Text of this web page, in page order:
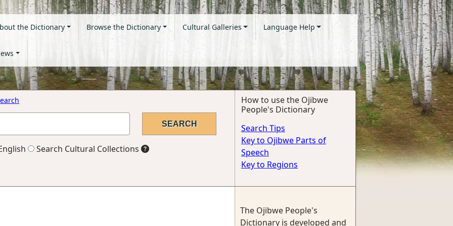
the Dictionary Browse the Dictionary Cultural Galleries Language Help
Search Cultural Collections
How to use the Ojibwe
People's Dictionary
Search Tips
Key to Ojibwe Parts of
Speech
Key to Regions
The Ojibwe People's
Dictionary is developed and